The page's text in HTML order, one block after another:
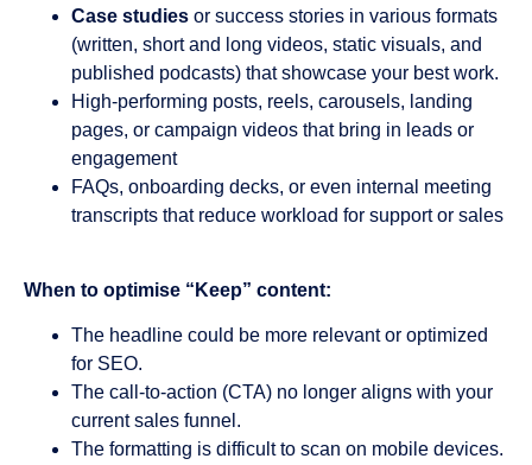
Case studies or success stories in various formats
(written, short and long videos, static visuals, and
published podcasts) that showcase your best work.
High-performing posts, reels, carousels, landing
pages, or campaign videos that bring in leads or
engagement
FAQs, onboarding decks, or even internal meeting
transcripts that reduce workload for support or sales
When to optimise “Keep” content:
The headline could be more relevant or optimized
for SEO.
The call-to-action (CTA) no longer aligns with your
current sales funnel.
The formatting is difficult to scan on mobile devices.